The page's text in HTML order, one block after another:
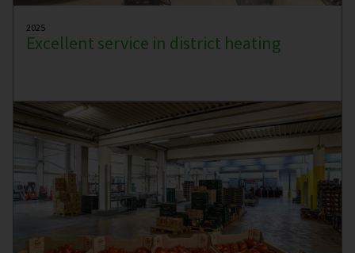
2025
Excellent service in district heating